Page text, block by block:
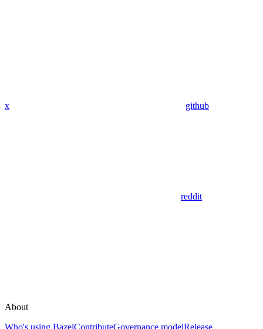
x github
reddit
About
Who's using BazelContributeGovernance modelRelease